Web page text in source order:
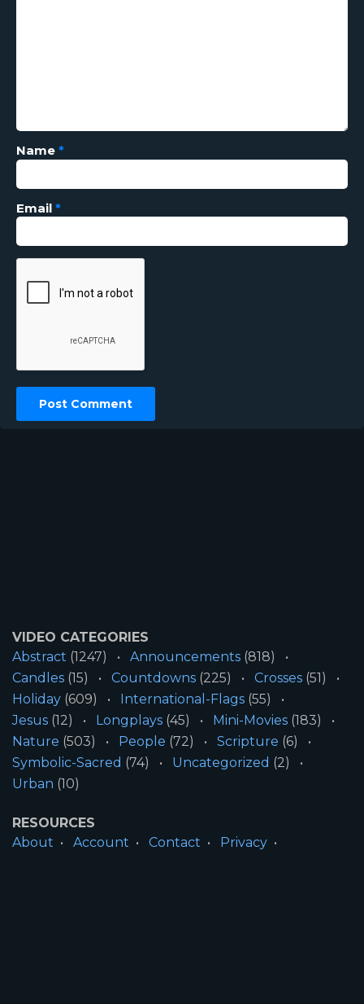
Name *
Email *
VIDEO CATEGORIES
Abstract (1247) Announcements (818)
Candles (15) Countdowns (225) Crosses (51)
Holiday (609) International-Flags (55)
Jesus (12) Longplays (45) Mini-Movies (183)
Nature (503) People (72) Scripture (6)
Symbolic-Sacred (74) Uncategorized (2)
Urban (10)
RESOURCES
About
Account Contact
Privacy